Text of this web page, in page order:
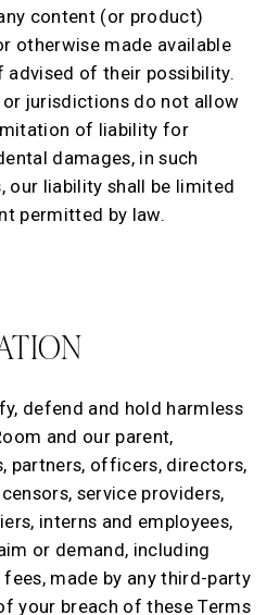
content (or product)
otherwise made available
advised of their possibility.
or jurisdictions do not allow
of liability for
damages, in such
our liability shall be limited
permitted by law.
defend and hold harmless
and our parent,
partners, officers, directors,
service providers,
interns and employees,
or demand, including
fees, made by any third-party
your breach of these Terms